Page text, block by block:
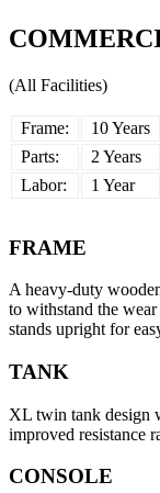
(All Facilities)
Frame:
10 Years
Parts:
2 Years
Labor:
1 Year
FRAME
A heavy-duty
to withstand the
stands upright for
TANK
XL twin tank design
improved resistance
CONSOLE